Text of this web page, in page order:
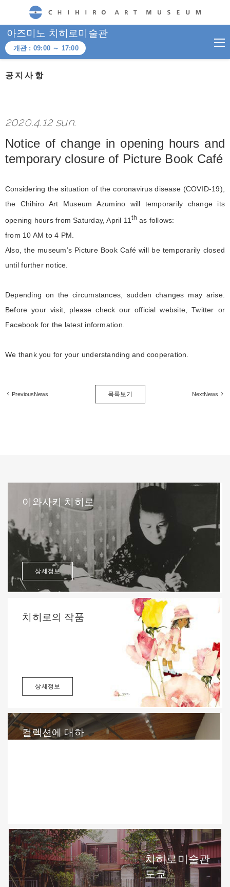
아즈미노 치히로미술관
개관 : 09:00 ～ 17:00
공지사항
2020.4.12 sun.
Notice of change in opening hours and
temporary closure of Picture Book Café
Considering the situation of the coronavirus disease (COVID-19),
the Chihiro Art Museum Azumino will temporarily change its
opening hours from Saturday, April 11 th as follows:
from 10 AM to 4 PM.
Also, the museum’s Picture Book Café will be temporarily closed
until further notice.
Depending on the circumstances, sudden changes may arise.
Before your visit, please check our official website, Twitter or
Facebook for the latest information.
We thank you for your understanding and cooperation.
PreviousNews 목록보기 NextNews
이와사키 치히로
상세정보
치히로의 작품
상세정보
컬렉션에 대하
치히로미술관
도쿄